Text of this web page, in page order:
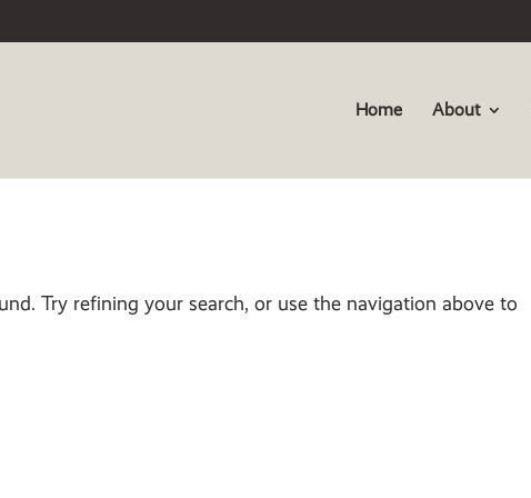
Home About
Try refining your search, or use the navigation above to